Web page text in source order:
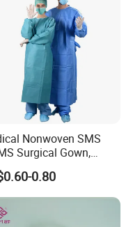
Nonwoven SMS
Surgical Gown,
Surgeon Gowns
0.80